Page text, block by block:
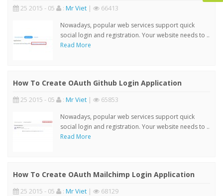
25 2015 - 05 : Mr Viet | 66413
Nowadays, popular web services support quick
social login and registration. Your website needs to ..
Read More
How To Create OAuth Github Login Application
25 2015 - 05 : Mr Viet | 65853
Nowadays, popular web services support quick
social login and registration. Your website needs to ..
Read More
How To Create OAuth Mailchimp Login Application
25 2015 - 05 : Mr Viet | 68129